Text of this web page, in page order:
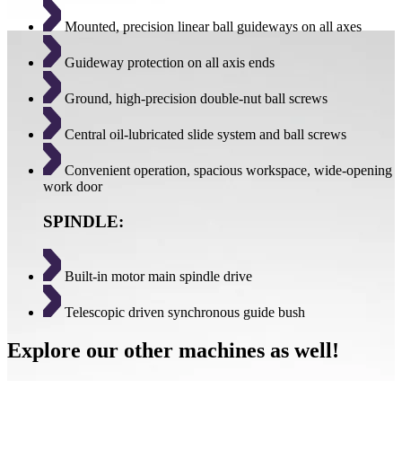
Mounted, precision linear ball guideways on all axes
Guideway protection on all axis ends
Ground, high-precision double-nut ball screws
Central oil-lubricated slide system and ball screws
Convenient operation, spacious workspace, wide-opening
work door
SPINDLE:
Built-in motor main spindle drive
Telescopic driven synchronous guide bush
Explore our other machines as well!